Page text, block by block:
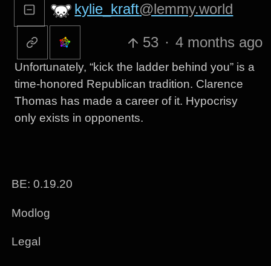
kylie_kraft@lemmy.world
53 · 4 months ago
Unfortunately, “kick the ladder behind you” is a
time-honored Republican tradition. Clarence
Thomas has made a career of it. Hypocrisy
only exists in opponents.
BE: 0.19.20
Modlog
Legal